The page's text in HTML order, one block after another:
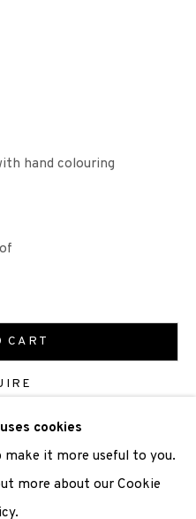
by The Turtleton
SC009015 | Inland
044723
POLICY
|OPPORTUNITIES
cookies
make it more useful to you.
more about our Cookie
hand colouring
CART